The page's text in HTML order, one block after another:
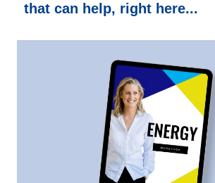
that can help, right here...